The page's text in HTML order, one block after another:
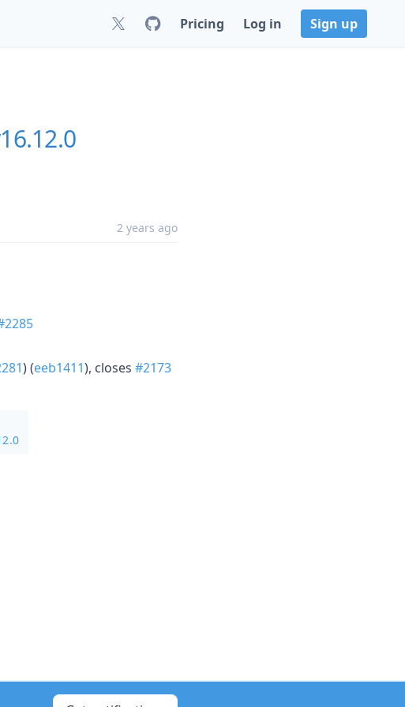
Pricing Log in Sign up
2 years ago
) (eeb1411), closes #2173